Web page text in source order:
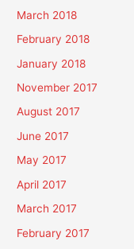
March 2018
February 2018
January 2018
November 2017
August 2017
June 2017
May 2017
April 2017
March 2017
February 2017